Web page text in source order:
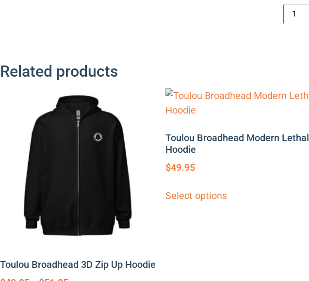
Related products
Toulou Broadhead 3D Zip Up Hoodie
Toulou Broadhead Modern Lethal
Hoodie
$49.95
Select options